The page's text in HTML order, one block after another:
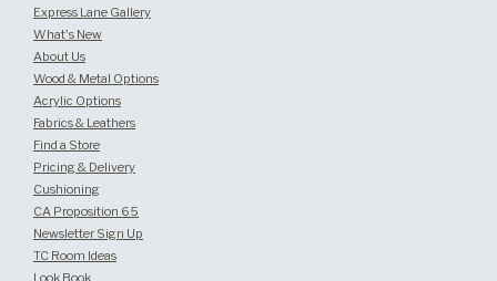
Express Lane Gallery
What's New
About Us
Wood & Metal Options
Acrylic Options
Fabrics & Leathers
Find a Store
Pricing & Delivery
Cushioning
CA Proposition 65
Newsletter Sign Up
TC Room Ideas